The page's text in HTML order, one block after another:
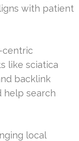
with patient
centric
like sciatica
backlink
help search
local